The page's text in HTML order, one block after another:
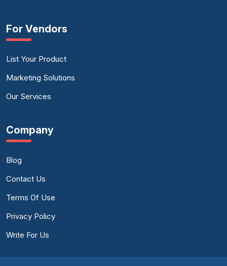
For Vendors
List Your Product
Marketing Solutions
Our Services
Company
Blog
Contact Us
Terms Of Use
Privacy Policy
Write For Us